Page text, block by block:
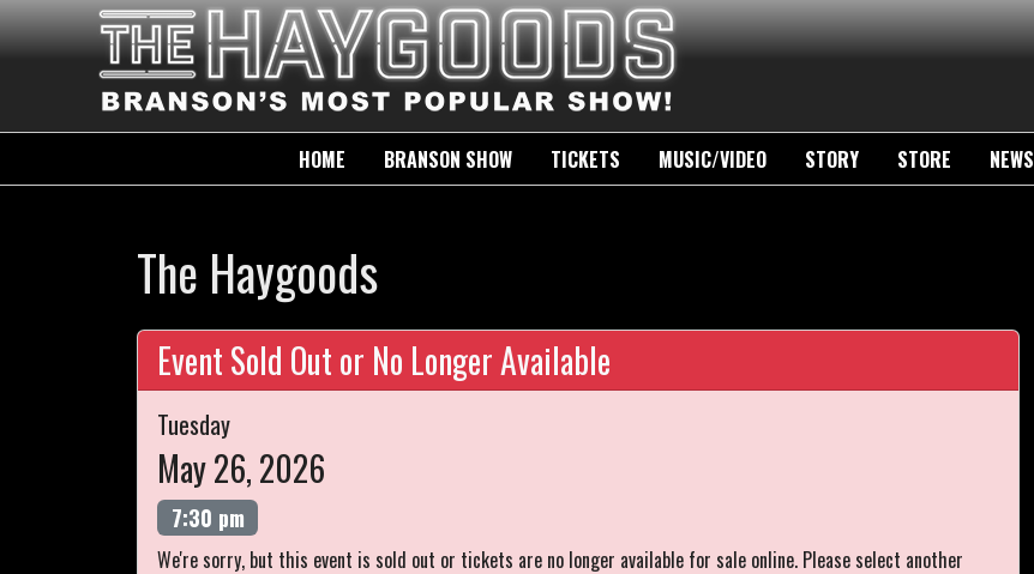
HOME BRANSON SHOW TICKETS MUSIC/VIDEO STORY STORE NEWS
The Haygoods
Event Sold Out or No Longer Available
Tuesday
May 26, 2026
7:30 pm
We're sorry, but this event is sold out or tickets are no longer available for sale online. Please select another